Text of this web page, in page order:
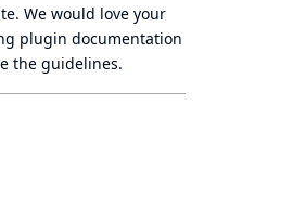
. We would love your
plugin documentation
the guidelines.